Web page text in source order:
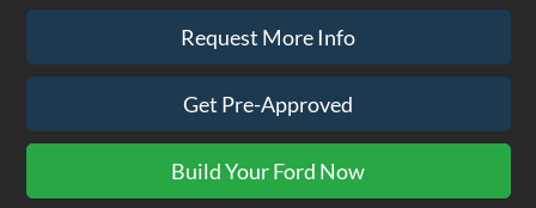
Request More Info
Get Pre-Approved
Build Your Ford Now